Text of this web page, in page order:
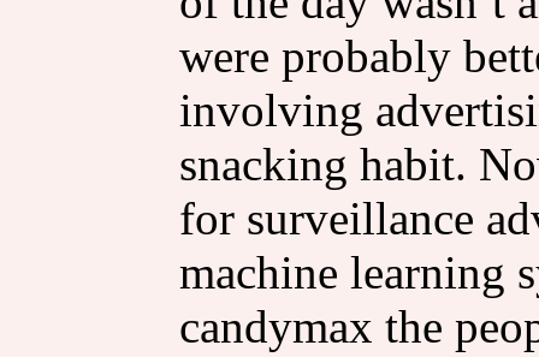
were probably
involving
snacking habit.
for surveillance
machine learning
candymax the